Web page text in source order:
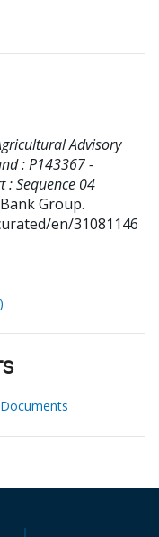
Advisory
: P143367 -
: Sequence 04
Group.
en/31081146